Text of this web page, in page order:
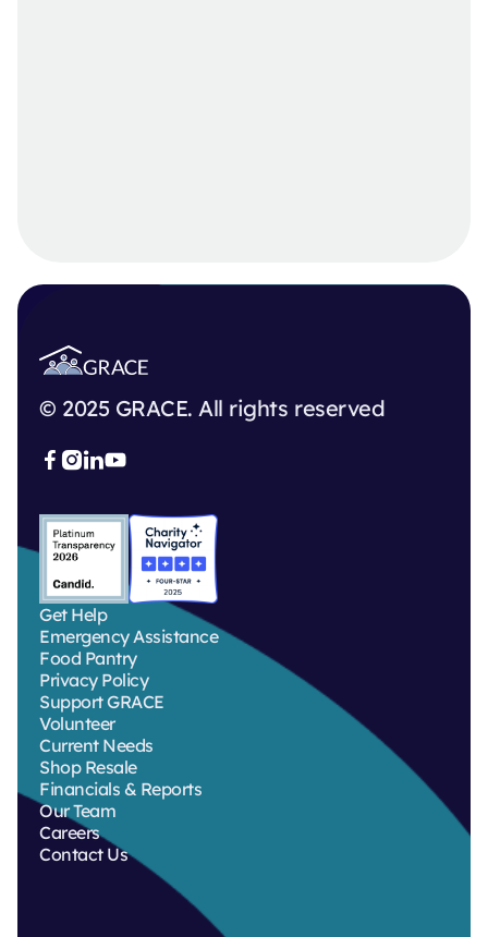
© 2025 GRACE. All rights reserved
 
Get Help
Emergency Assistance
Food Pantry
Privacy Policy
Support GRACE
Volunteer
Current Needs
Shop Resale
Financials & Reports
Our Team
Careers
Contact Us